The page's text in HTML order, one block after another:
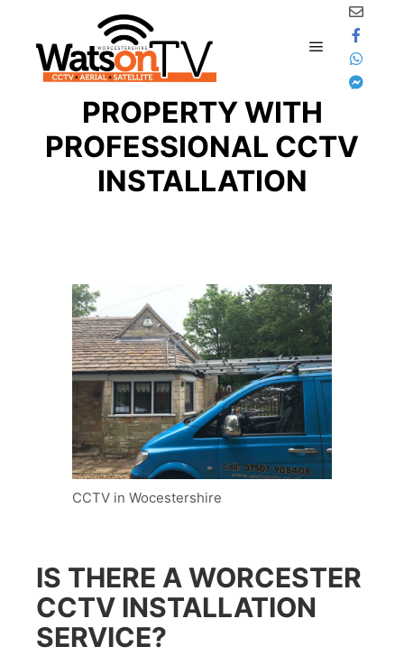
Skip to content
Main menu
SECURE YOUR
PROPERTY WITH
PROFESSIONAL CCTV
INSTALLATION
CCTV in Wocestershire
IS THERE A WORCESTER
CCTV INSTALLATION
SERVICE?